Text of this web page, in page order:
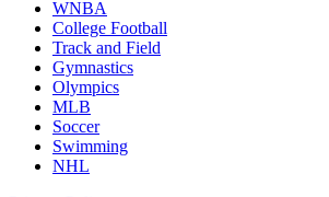
WNBA
College Football
Track and Field
Gymnastics
Olympics
MLB
Soccer
Swimming
NHL